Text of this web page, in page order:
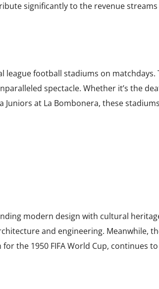
significantly to the revenue
football stadiums on matchdays.
spectacle. Whether it’s the
at La Bombonera, these
modern design with cultural
and engineering. Meanwhile,
the 1950 FIFA World Cup, continues